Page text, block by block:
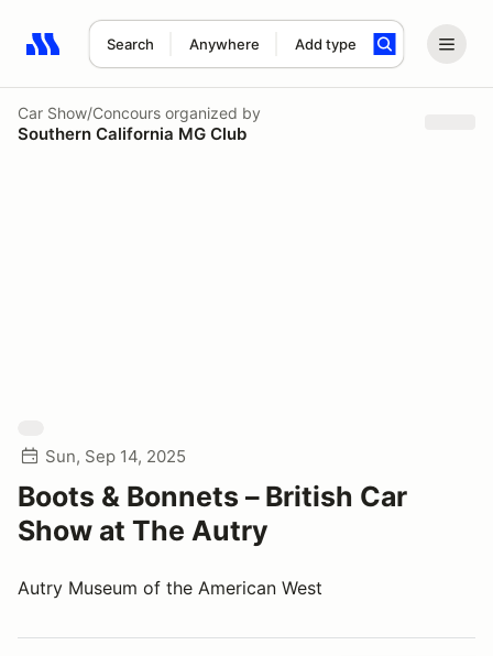
Search Anywhere Add type
Search results: No search term
Car Show/Concours organized by
Southern California MG Club
Sun, Sep 14, 2025
Boots & Bonnets – British Car
Show at The Autry
Autry Museum of the American West